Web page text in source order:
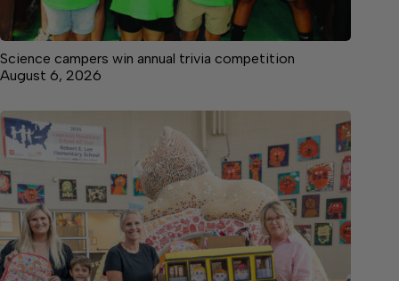
Science campers win annual trivia competition
August 6, 2026